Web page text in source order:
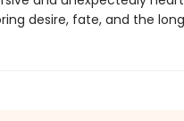
desire, fate, and the